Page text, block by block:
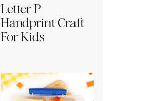
Letter P
Handprint Craft
For Kids